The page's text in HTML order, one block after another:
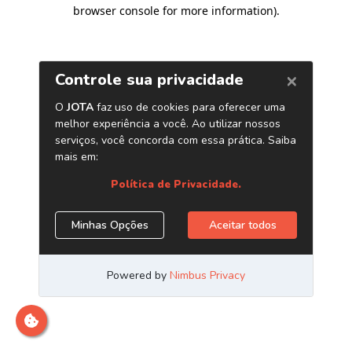
browser console for more information).